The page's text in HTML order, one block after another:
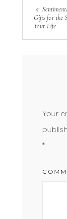
Gifts for the
Your Life
Your
*